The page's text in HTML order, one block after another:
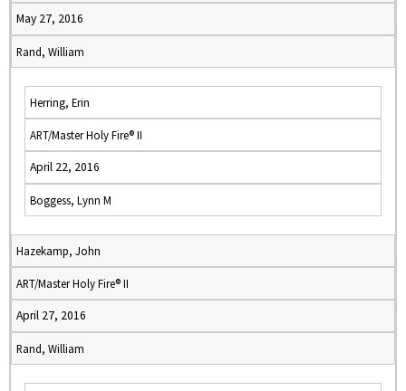
May 27, 2016
Rand, William
Herring, Erin
ART/Master Holy Fire® II
April 22, 2016
Boggess, Lynn M
Hazekamp, John
ART/Master Holy Fire® II
April 27, 2016
Rand, William